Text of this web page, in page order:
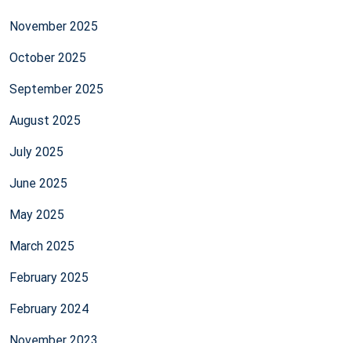
November 2025
October 2025
September 2025
August 2025
July 2025
June 2025
May 2025
March 2025
February 2025
February 2024